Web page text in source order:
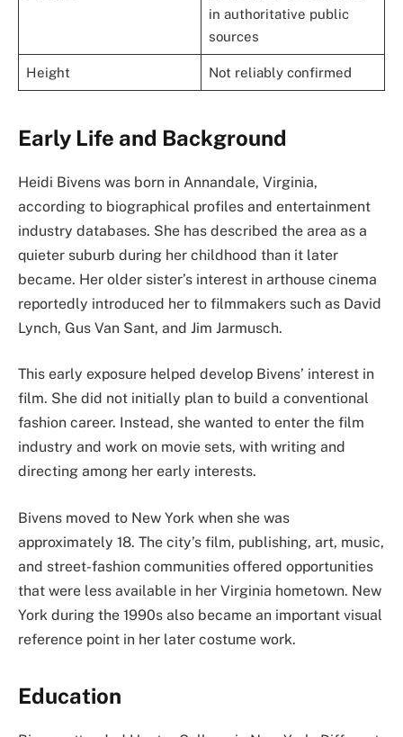
in authoritative public
sources
Height Not reliably confirmed
Early Life and Background
Heidi Bivens was born in Annandale, Virginia,
according to biographical profiles and entertainment
industry databases. She has described the area as a
quieter suburb during her childhood than it later
became. Her older sister’s interest in arthouse cinema
reportedly introduced her to filmmakers such as David
Lynch, Gus Van Sant, and Jim Jarmusch.
This early exposure helped develop Bivens’ interest in
film. She did not initially plan to build a conventional
fashion career. Instead, she wanted to enter the film
industry and work on movie sets, with writing and
directing among her early interests.
Bivens moved to New York when she was
approximately 18. The city’s film, publishing, art, music,
and street-fashion communities offered opportunities
that were less available in her Virginia hometown. New
York during the 1990s also became an important visual
reference point in her later costume work.
Education